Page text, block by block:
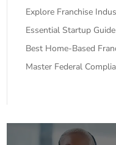
Explore Franchise
Essential Startup
Best Home-Based
Master Federal